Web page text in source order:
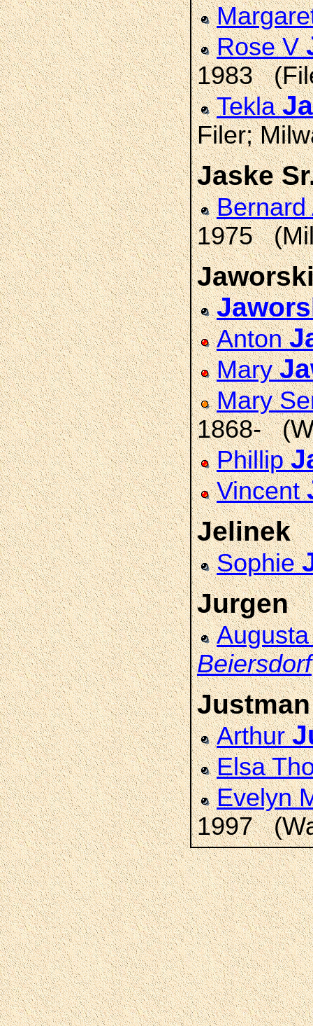
Rose V
1983
Tekla
Filer;
Jaske
1975
Anton
Mary
Mary
1868-
Phillip
Vincent
Jelinek
Sophie
Jurgen
Beiersdorf
Justman
Arthur
Elsa
Evelyn
1997